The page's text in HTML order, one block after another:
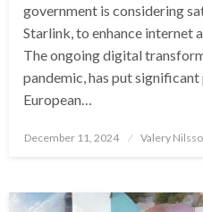
government is considering
Starlink, to enhance internet
The ongoing digital
pandemic, has put
European…
Posted
December 11, 2024 Valery